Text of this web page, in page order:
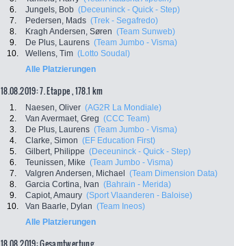
6.
Jungels, Bob (Deceuninck - Quick - Step)
7.
Pedersen, Mads (Trek - Segafredo)
8.
Kragh Andersen, Søren (Team Sunweb)
9.
De Plus, Laurens (Team Jumbo - Visma)
10.
Wellens, Tim (Lotto Soudal)
Alle Platzierungen
18.08.2019: 7. Etappe , 178.1 km
1. Naesen, Oliver (AG2R La Mondiale)
2.
Van Avermaet, Greg (CCC Team)
3.
De Plus, Laurens (Team Jumbo - Visma)
4.
Clarke, Simon (EF Education First)
5.
Gilbert, Philippe (Deceuninck - Quick - Step)
6.
Teunissen, Mike (Team Jumbo - Visma)
7.
Valgren Andersen, Michael (Team Dimension Data)
8.
Garcia Cortina, Ivan (Bahrain - Merida)
9.
Capiot, Amaury (Sport Vlaanderen - Baloise)
10.
Van Baarle, Dylan (Team Ineos)
Alle Platzierungen
18.08.2019: Gesamtwertung